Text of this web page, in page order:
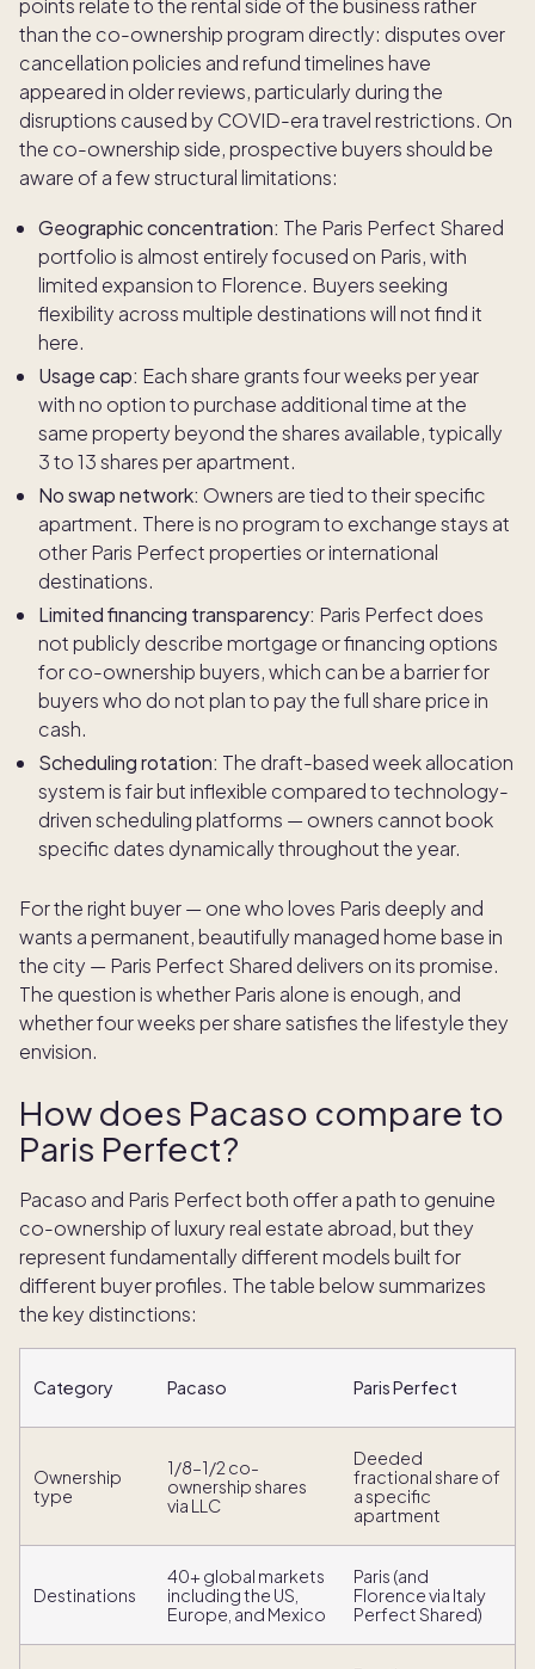
points relate to the rental side of the business rather
than the co-ownership program directly: disputes over
cancellation policies and refund timelines have
appeared in older reviews, particularly during the
disruptions caused by COVID-era travel restrictions. On
the co-ownership side, prospective buyers should be
aware of a few structural limitations:
Geographic concentration: The Paris Perfect Shared
portfolio is almost entirely focused on Paris, with
limited expansion to Florence. Buyers seeking
flexibility across multiple destinations will not find it
here.
Usage cap: Each share grants four weeks per year
with no option to purchase additional time at the
same property beyond the shares available, typically
3 to 13 shares per apartment.
No swap network: Owners are tied to their specific
apartment. There is no program to exchange stays at
other Paris Perfect properties or international
destinations.
Limited financing transparency: Paris Perfect does
not publicly describe mortgage or financing options
for co-ownership buyers, which can be a barrier for
buyers who do not plan to pay the full share price in
cash.
Scheduling rotation: The draft-based week allocation
system is fair but inflexible compared to technology-
driven scheduling platforms — owners cannot book
specific dates dynamically throughout the year.
For the right buyer — one who loves Paris deeply and
wants a permanent, beautifully managed home base in
the city — Paris Perfect Shared delivers on its promise.
The question is whether Paris alone is enough, and
whether four weeks per share satisfies the lifestyle they
envision.
How does Pacaso compare to
Paris Perfect?
Pacaso and Paris Perfect both offer a path to genuine
co-ownership of luxury real estate abroad, but they
represent fundamentally different models built for
different buyer profiles. The table below summarizes
the key distinctions:
Category Pacaso Paris Perfect
Ownership
type
1/8–1/2 co-
ownership shares
via LLC
Deeded
fractional share of
a specific
apartment
Destinations
40+ global markets
including the US,
Europe, and Mexico
Paris (and
Florence via Italy
Perfect Shared)